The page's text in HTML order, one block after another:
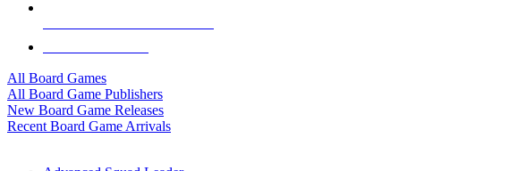
All Board Games
All Board Game Publishers
New Board Game Releases
Recent Board Game Arrivals